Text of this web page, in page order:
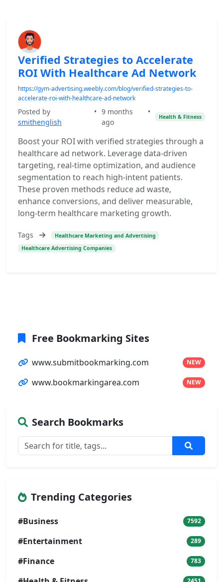
Verified Strategies to Accelerate
ROI With Healthcare Ad Network
https://gym-advertising.weebly.com/blog/verified-strategies-to-
accelerate-roi-with-healthcare-ad-network
Posted by
smithenglish
• 9 months
ago
•
Health & Fitness
Boost your ROI with verified strategies through a
healthcare ad network. Leverage data-driven
targeting, real-time optimization, and audience
segmentation to reach high-intent patients.
These proven methods reduce ad waste,
enhance conversions, and deliver measurable,
long-term healthcare marketing growth.
Tags
Healthcare Marketing and Advertising
Healthcare Advertising Companies
Free Bookmarking Sites
www.submitbookmarking.com NEW
www.bookmarkingarea.com NEW
Search Bookmarks
Trending Categories
#Business 7592
#Entertainment 289
#Finance 783